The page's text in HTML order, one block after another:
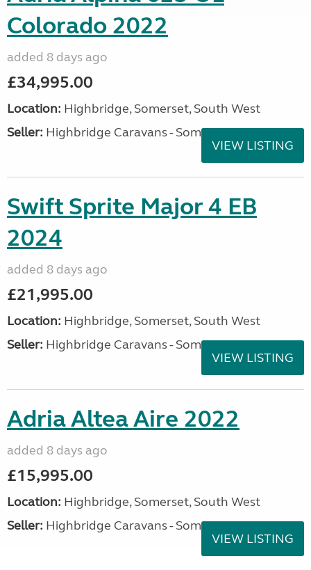
Colorado 2022
added 8 days ago
£34,995.00
Location: Highbridge, Somerset, South West
Seller: Highbridge Caravans - Somerset
VIEW LISTING
Swift Sprite Major 4 EB
2024
added 8 days ago
£21,995.00
Location: Highbridge, Somerset, South West
Seller: Highbridge Caravans - Somerset
VIEW LISTING
Adria Altea Aire 2022
added 8 days ago
£15,995.00
Location: Highbridge, Somerset, South West
Seller: Highbridge Caravans - Somerset
VIEW LISTING